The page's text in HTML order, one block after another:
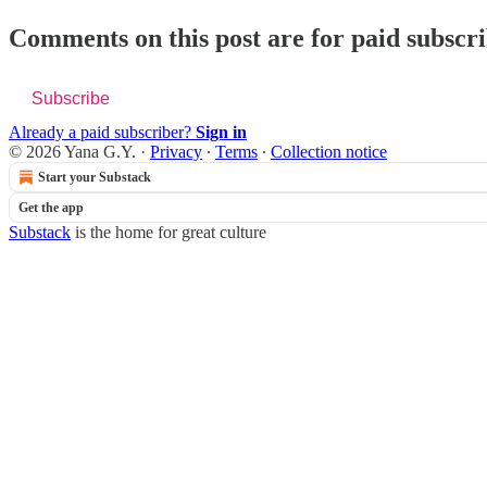
Comments on this post are for paid
Subscribe
Already a paid subscriber? Sign in
© 2026 Yana G.Y. · Privacy ∙ Terms ∙ Collection notice
Start your Substack
Get the app
Substack is the home for great culture